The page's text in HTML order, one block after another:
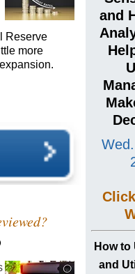
Reserve
more
and
Howto
and